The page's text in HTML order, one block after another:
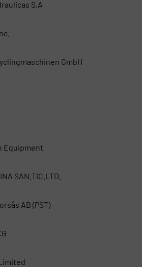
S.A
GmbH
Equipment
SAN.TIC.LTD.
AB (PST)